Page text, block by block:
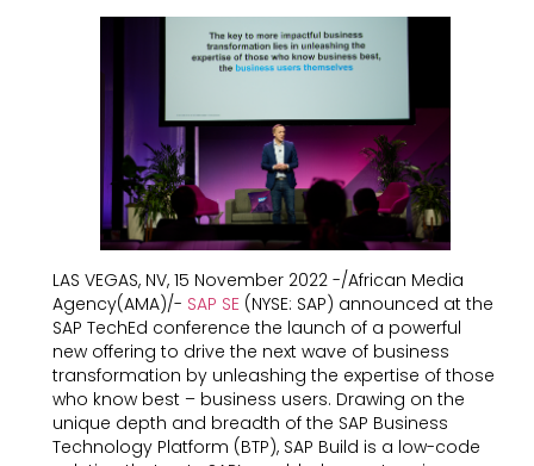
LAS VEGAS, NV, 15 November 2022 -/African Media
Agency(AMA)/- SAP SE(NYSE: SAP) announced at the
SAP TechEd conference the launch of a powerful
new offering to drive the next wave of business
transformation by unleashing the expertise of those
who know best – business users. Drawing on the
unique depth and breadth of the SAP Business
Technology Platform (BTP), SAP Build is a low-code